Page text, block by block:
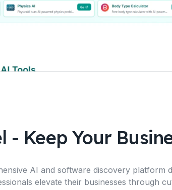
- Keep Your
AI and software discovery platform
elevate their businesses through